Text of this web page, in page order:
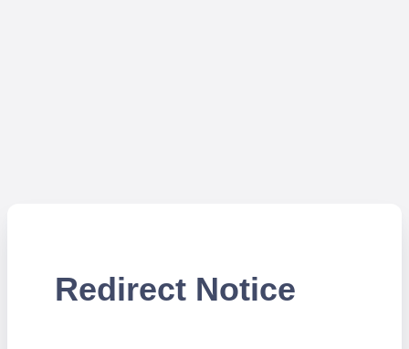
Redirect Notice